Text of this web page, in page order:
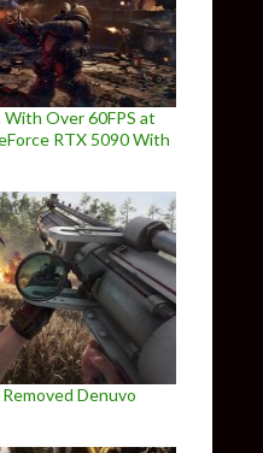
With Over 60FPS at
RTX 5090 With
Denuvo